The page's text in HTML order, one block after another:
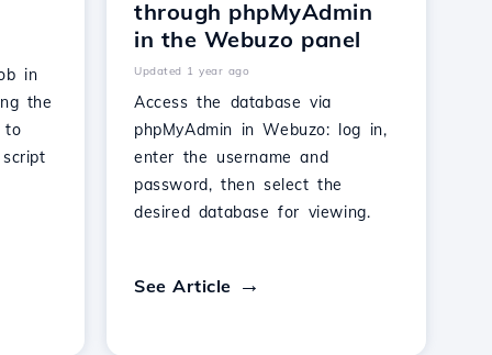
in
the
to
through phpMyAdmin
in the Webuzo panel
Updated 1 year ago
Access the database via
phpMyAdmin in Webuzo: log in,
enter the username and
password, then select the
desired database for viewing.
See Article